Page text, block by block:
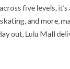
five levels, it’s
and more,
out, Lulu Mall